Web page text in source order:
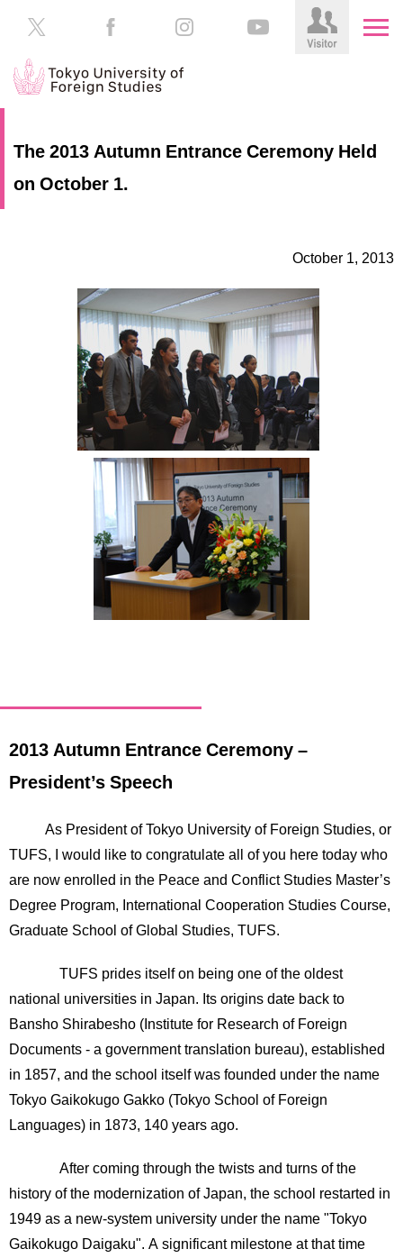
About
Contributions
International
Students
The 2013 Autumn Entrance Ceremony Held
on October 1.
October 1, 2013
2013 Autumn Entrance Ceremony –
President’s Speech
As President of Tokyo University of Foreign Studies, or
TUFS, I would like to congratulate all of you here today who
are now enrolled in the Peace and Conflict Studies Master’s
Degree Program, International Cooperation Studies Course,
Graduate School of Global Studies, TUFS.
TUFS prides itself on being one of the oldest
national universities in Japan. Its origins date back to
Bansho Shirabesho (Institute for Research of Foreign
Documents - a government translation bureau), established
in 1857, and the school itself was founded under the name
Tokyo Gaikokugo Gakko (Tokyo School of Foreign
Languages) in 1873, 140 years ago.
After coming through the twists and turns of the
history of the modernization of Japan, the school restarted in
1949 as a new-system university under the name "Tokyo
Gaikokugo Daigaku". A significant milestone at that time